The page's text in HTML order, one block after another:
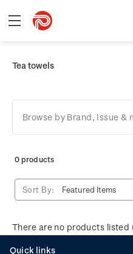
Tea towels
Browse by Brand, Issue &
0 products
Sort By:
There are no products listed
Quick links